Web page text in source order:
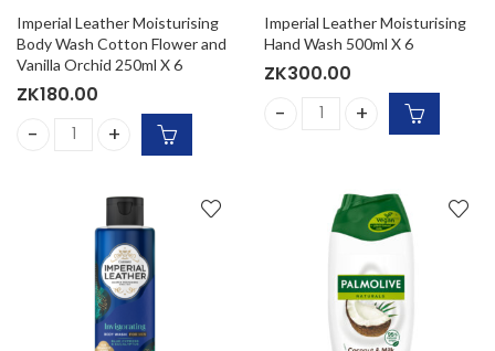
Imperial Leather Moisturising
Body Wash Cotton Flower and
Vanilla Orchid 250ml X 6
ZK180.00
Imperial Leather Moisturising Body Wash Cotton Flower
Imperial Leather Moisturising
Hand Wash 500ml X 6
ZK300.00
Imperial Leather